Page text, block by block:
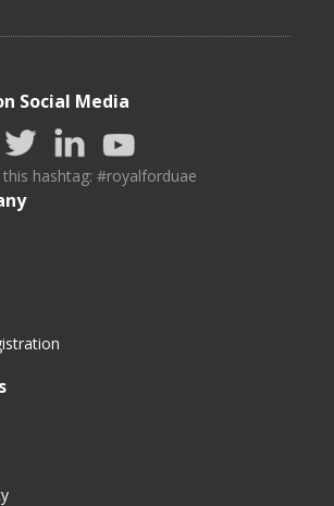
Social Media
hashtag: #royalforduae